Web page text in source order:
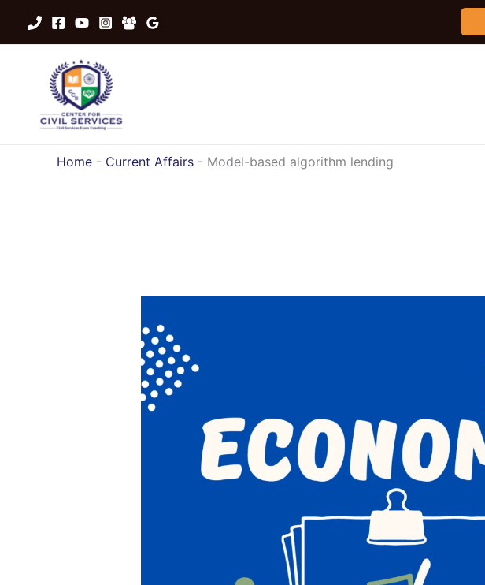
content
Home - Current Affairs - Model-based algorithm lending